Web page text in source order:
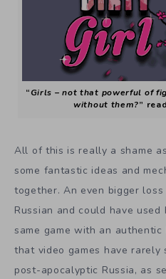
“Girls – not that powerful of
without them?”
All of this is really a shame
some fantastic ideas and
together. An even bigger
Russian and could have
same game with an
that video games have rarely
post-apocalyptic Russia, as